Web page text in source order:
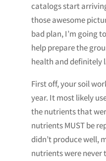
catalogs start
those awesome
bad plan, I’m going
help prepare the
health and definitely
First off, your soil
year. It most likely
the nutrients that
nutrients MUST be
didn’t produce well,
nutrients were never